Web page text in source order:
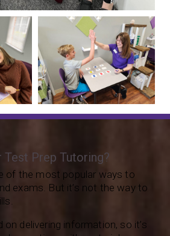
Test Prep Tutoring?
of the most popular ways to
exams. But it’s not the way to
delivering information, so it’s